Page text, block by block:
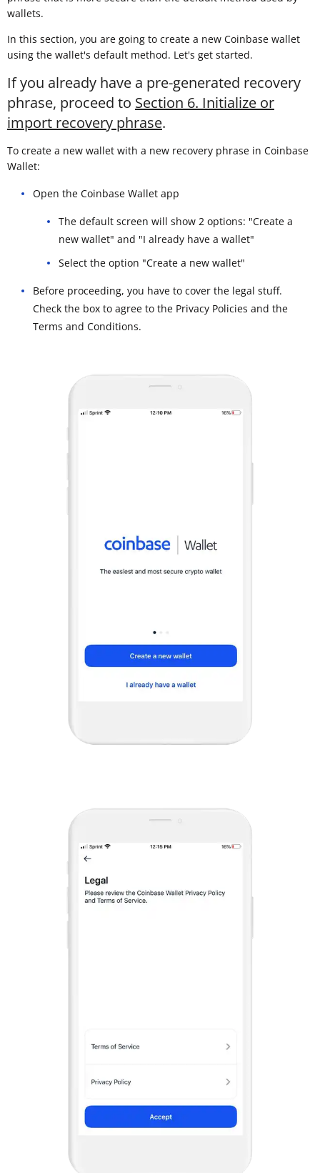
wallets.
In this section, you are going to create a new Coinbase wallet
using the wallet's default method. Let's get started.
If you already have a pre-generated recovery
phrase, proceed to Section 6. Initialize or
import recovery phrase.
To create a new wallet with a new recovery phrase in Coinbase
Wallet:
Open the Coinbase Wallet app
The default screen will show 2 options: "Create a
new wallet" and "I already have a wallet"
Select the option "Create a new wallet"
Before proceeding, you have to cover the legal stuff.
Check the box to agree to the Privacy Policies and the
Terms and Conditions.